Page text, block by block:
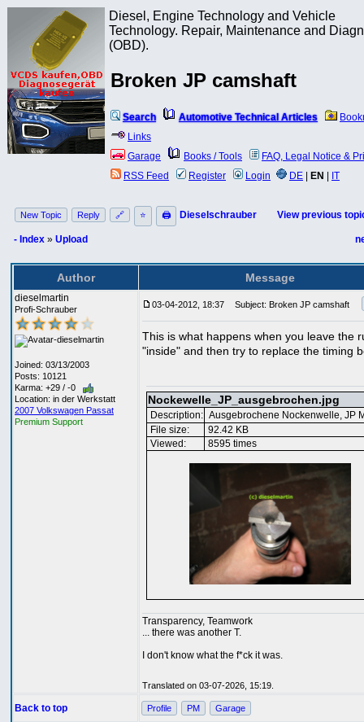
Diesel, Engine Technology and Vehicle
Technology. Repair, Maintenance and
(OBD).
Broken JP camshaft
Search Automotive Technical Articles
Links
Garage
Books / Tools
FAQ, Legal Notice &
RSS Feed
Register Login DE EN IT
New Topic Reply 🔗 ⭐ 🖨 Dieselschrauber
- Index » Upload
View previous
Author Message
dieselmartin
Profi-Schrauber
Joined: 03/13/2003
Posts: 10121
Karma: +29 / -0
Location: in der Werkstatt
2007 Volkswagen Passat
Premium Support
03-04-2012, 18:37 Subject: Broken JP camshaft
This is what happens when you leave the
"inside" and then try to replace the timing
Nockewelle_JP_ausgebrochen.jpg
Description: Ausgebrochene Nockenwelle, JP
File size:
92.42 KB
Viewed:
8595 times
Transparency, Teamwork
... there was another T.
I don't know what the f*ck it was.
Translated on 03-07-2026, 15:19.
Back to top Profile PM Garage